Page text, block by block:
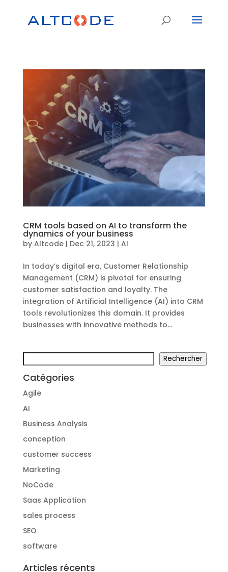
CRM tools based on AI to transform the
dynamics of your business
by Altcode| Dec 21, 2023 | AI
In today’s digital era, Customer Relationship
Management (CRM) is pivotal for ensuring
customer satisfaction and loyalty. The
integration of Artificial Intelligence (AI) into CRM
tools revolutionizes this domain. It provides
businesses with innovative methods to...
Rechercher
Catégories
Agile
AI
Business Analysis
conception
customer success
Marketing
NoCode
Saas Application
sales process
SEO
software
Articles récents